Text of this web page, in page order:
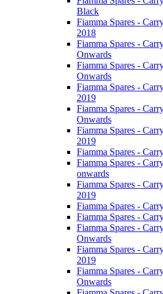
Black
Fiamma Spares -
2018
Fiamma Spares -
Onwards
Fiamma Spares -
Onwards
Fiamma Spares -
2019
Fiamma Spares -
Onwards
Fiamma Spares -
2019
Fiamma Spares -
Fiamma Spares -
onwards
Fiamma Spares -
2019
Fiamma Spares -
Fiamma Spares -
Fiamma Spares -
Onwards
Fiamma Spares -
2019
Fiamma Spares -
Onwards